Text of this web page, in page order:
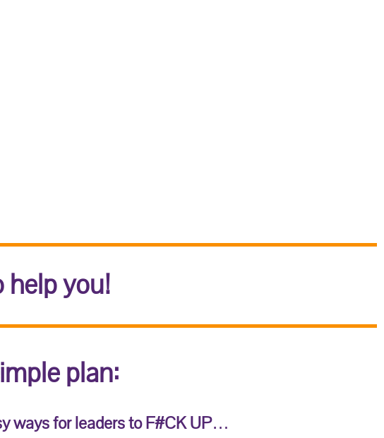
help you!
plan:
ways for leaders to F#CK UP…